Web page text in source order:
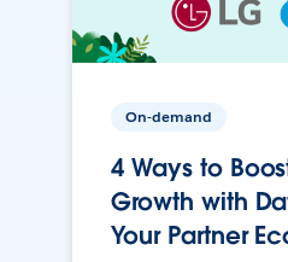
On-demand
4 Ways to
Growth with
Your Partner